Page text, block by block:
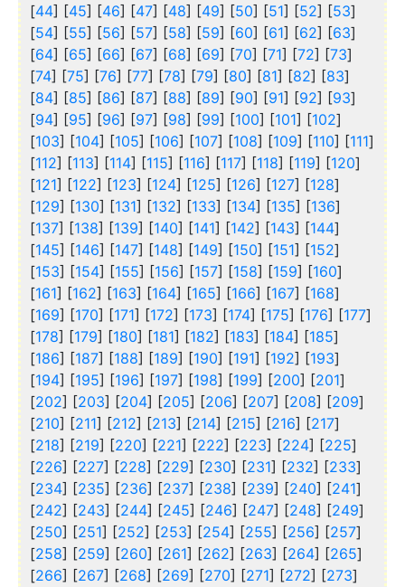
[44] [45] [46] [47] [48] [49] [50] [51] [52] [53]
[54] [55] [56] [57] [58] [59] [60] [61] [62] [63]
[64] [65] [66] [67] [68] [69] [70] [71] [72] [73]
[74] [75] [76] [77] [78] [79] [80] [81] [82] [83]
[84] [85] [86] [87] [88] [89] [90] [91] [92] [93]
[94] [95] [96] [97] [98] [99] [100] [101] [102]
[103] [104] [105] [106] [107] [108] [109] [110] [111]
[112] [113] [114] [115] [116] [117] [118] [119] [120]
[121] [122] [123] [124] [125] [126] [127] [128]
[129] [130] [131] [132] [133] [134] [135] [136]
[137] [138] [139] [140] [141] [142] [143] [144]
[145] [146] [147] [148] [149] [150] [151] [152]
[153] [154] [155] [156] [157] [158] [159] [160]
[161] [162] [163] [164] [165] [166] [167] [168]
[169] [170] [171] [172] [173] [174] [175] [176] [177]
[178] [179] [180] [181] [182] [183] [184] [185]
[186] [187] [188] [189] [190] [191] [192] [193]
[194] [195] [196] [197] [198] [199] [200] [201]
[202] [203] [204] [205] [206] [207] [208] [209]
[210] [211] [212] [213] [214] [215] [216] [217]
[218] [219] [220] [221] [222] [223] [224] [225]
[226] [227] [228] [229] [230] [231] [232] [233]
[234] [235] [236] [237] [238] [239] [240] [241]
[242] [243] [244] [245] [246] [247] [248] [249]
[250] [251] [252] [253] [254] [255] [256] [257]
[258] [259] [260] [261] [262] [263] [264] [265]
[266] [267] [268] [269] [270] [271] [272] [273]